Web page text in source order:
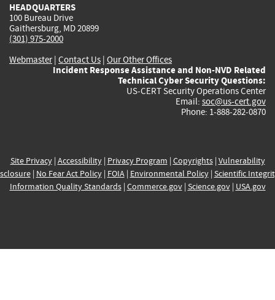
HEADQUARTERS
100 Bureau Drive
Gaithersburg, MD 20899
(301) 975-2000
Webmaster| Contact Us | Our Other Offices
Incident Response Assistance and Non-NVD Related
Technical Cyber Security Questions:
US-CERT Security Operations Center
Email: soc@us-cert.gov
Phone: 1-888-282-0870
Site Privacy| Accessibility| Privacy Program | Copyrights| Vulnerability
| No Fear Act Policy| FOIA| Environmental Policy| Scientific
Information Quality Standards| Commerce.gov| Science.gov| USA.gov